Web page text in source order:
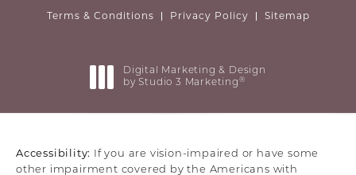
Terms & Conditions Privacy Policy Sitemap
Digital Marketing & Design
by Studio 3 Marketing ®
Accessibility:
If you are vision-impaired or have some
other impairment covered by the Americans with